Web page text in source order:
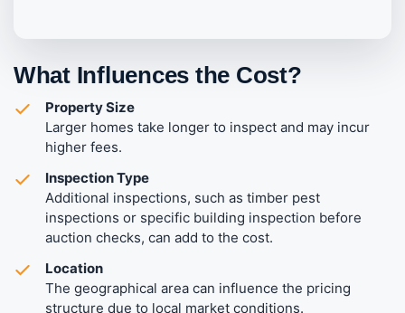
What Influences the Cost?
Property Size
Larger homes take longer to inspect and may incur
higher fees.
Inspection Type
Additional inspections, such as timber pest
inspections or specific building inspection before
auction checks, can add to the cost.
Location
The geographical area can influence the pricing
structure due to local market conditions.